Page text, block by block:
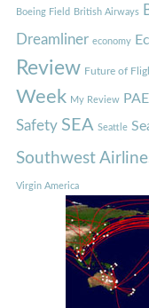
Boeing Field British Airways
Dreamliner economy
Review Future of
Week My Review PAE
Safety SEA Seattle
Southwest
Virgin America